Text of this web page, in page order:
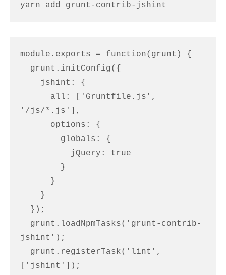
yarn add grunt-contrib-jshint
module.exports = function(grunt) {
'/js/*.js'],
jshint');
['jshint']);